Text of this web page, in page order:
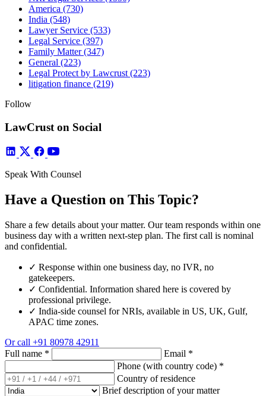
America (730)
India (548)
Lawyer Service (533)
Legal Service (397)
Family Matter(347)
General (223)
Legal Protect by Lawcrust (223)
litigation finance (219)
Follow
LawCrust on Social
Speak With Counsel
Have a Question on This Topic?
Share a few details about your matter. Our team responds within one
business day with a written next-step plan. The first call is nominal
and confidential.
✓ Response within one business day, no IVR, no
gatekeepers.
✓ Confidential. Information shared here is covered by
professional privilege.
✓ India-side counsel for NRIs, available in US, UK, Gulf,
APAC time zones.
Or call +91 80978 42911
Full name * Email *
Phone (with country code) *
Country of residence
Brief description of your matter